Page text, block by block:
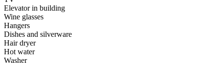
Elevator in building
Wine glasses
Hangers
Dishes and silverware
Hair dryer
Hot water
Washer